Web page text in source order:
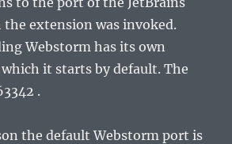
the extension was invoked.
Webstorm has its own
it starts by default. The
.
the default Webstorm port is